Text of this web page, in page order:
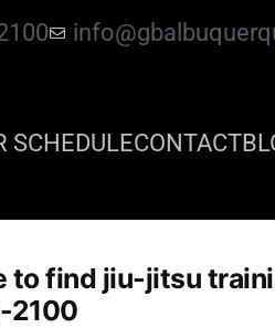
SCHEDULECONTACT
to find jiu-jitsu
2100